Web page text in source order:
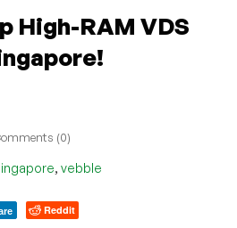
High-RAM VDS
(0)
, vebble
Reddit